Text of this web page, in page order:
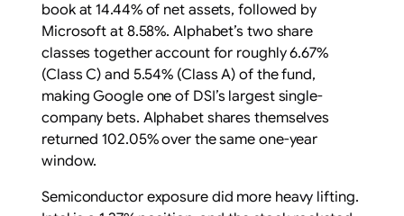
book at 14.44% of net assets, followed by
Microsoft at 8.58%. Alphabet’s two share
classes together account for roughly 6.67%
(Class C) and 5.54% (Class A) of the fund,
making Google one of DSI’s largest single-
company bets. Alphabet shares themselves
returned 102.05% over the same one-year
window.
Semiconductor exposure did more heavy lifting.